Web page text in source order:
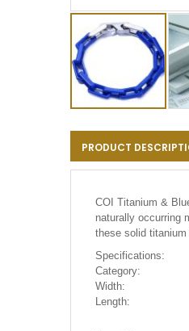
to
the
beginning
images
gallery
PRODUCT
COI Titanium &
naturally occurring
these solid
Specifications:
Category:
Width:
Length: